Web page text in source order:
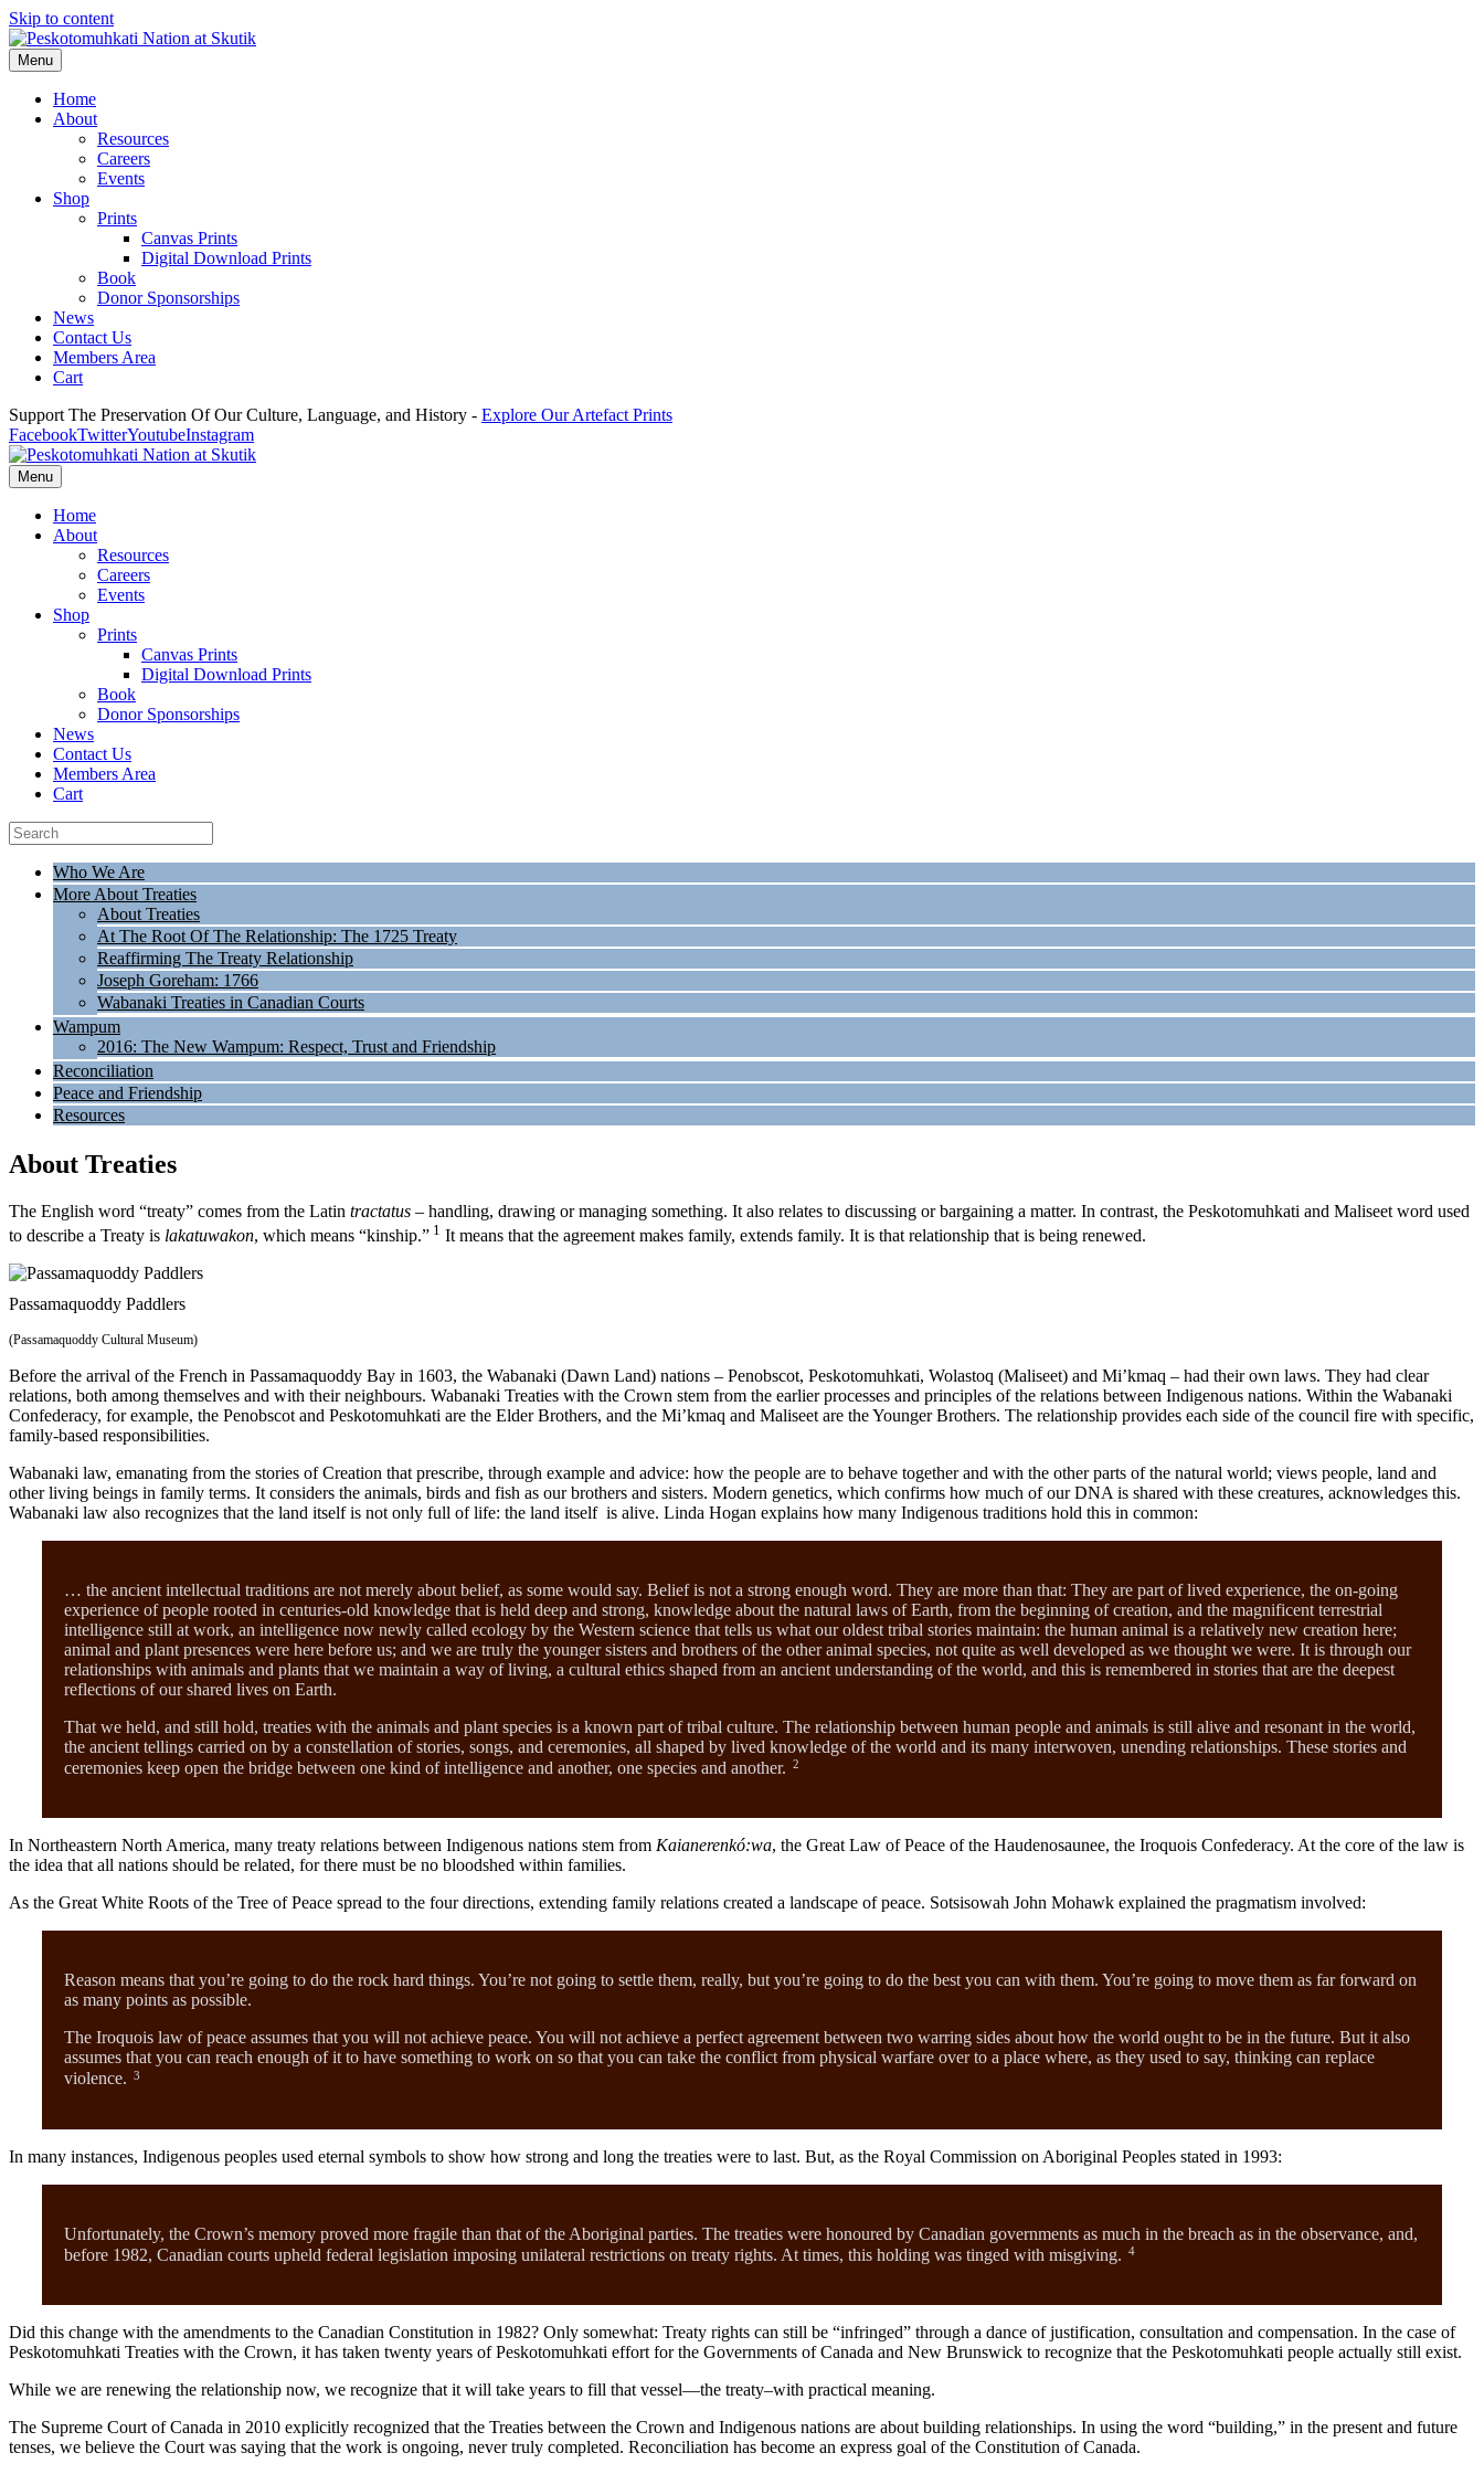
Skip to content
Menu
Home
About
Resources
Careers
Events
Shop
Prints
Canvas Prints
Digital Download Prints
Book
Donor Sponsorships
News
Contact Us
Members Area
Cart
Support The Preservation Of Our Culture, Language, and History - Explore Our Artefact Prints
FacebookTwitterYoutubeInstagram
Menu
Home
About
Resources
Careers
Events
Shop
Prints
Canvas Prints
Digital Download Prints
Book
Donor Sponsorships
News
Contact Us
Members Area
Cart
Who We Are
More About Treaties
About Treaties
At The Root Of The Relationship: The 1725 Treaty
Reaffirming The Treaty Relationship
Joseph Goreham: 1766
Wabanaki Treaties in Canadian Courts
Wampum
2016: The New Wampum: Respect, Trust and Friendship
Reconciliation
Peace and Friendship
Resources
About Treaties
The English word “treaty” comes from the Latin tractatus – handling, drawing or managing something. It also relates to discussing or bargaining a matter. In contrast, the Peskotomuhkati and Maliseet word used
to describe a Treaty is lakatuwakon, which means “kinship.” 1 It means that the agreement makes family, extends family. It is that relationship that is being renewed.
Passamaquoddy Paddlers
(Passamaquoddy Cultural Museum)
Before the arrival of the French in Passamaquoddy Bay in 1603, the Wabanaki (Dawn Land) nations – Penobscot, Peskotomuhkati, Wolastoq (Maliseet) and Mi’kmaq – had their own laws. They had clear
relations, both among themselves and with their neighbours. Wabanaki Treaties with the Crown stem from the earlier processes and principles of the relations between Indigenous nations. Within the Wabanaki
Confederacy, for example, the Penobscot and Peskotomuhkati are the Elder Brothers, and the Mi’kmaq and Maliseet are the Younger Brothers. The relationship provides each side of the council fire with specific,
family-based responsibilities.
Wabanaki law, emanating from the stories of Creation that prescribe, through example and advice: how the people are to behave together and with the other parts of the natural world; views people, land and
other living beings in family terms. It considers the animals, birds and fish as our brothers and sisters. Modern genetics, which confirms how much of our DNA is shared with these creatures, acknowledges this.
Wabanaki law also recognizes that the land itself is not only full of life: the land itself is alive. Linda Hogan explains how many Indigenous traditions hold this in common:
… the ancient intellectual traditions are not merely about belief, as some would say. Belief is not a strong enough word. They are more than that: They are part of lived experience, the on-going
experience of people rooted in centuries-old knowledge that is held deep and strong, knowledge about the natural laws of Earth, from the beginning of creation, and the magnificent terrestrial
intelligence still at work, an intelligence now newly called ecology by the Western science that tells us what our oldest tribal stories maintain: the human animal is a relatively new creation here;
animal and plant presences were here before us; and we are truly the younger sisters and brothers of the other animal species, not quite as well developed as we thought we were. It is through our
relationships with animals and plants that we maintain a way of living, a cultural ethics shaped from an ancient understanding of the world, and this is remembered in stories that are the deepest
reflections of our shared lives on Earth.
That we held, and still hold, treaties with the animals and plant species is a known part of tribal culture. The relationship between human people and animals is still alive and resonant in the world,
the ancient tellings carried on by a constellation of stories, songs, and ceremonies, all shaped by lived knowledge of the world and its many interwoven, unending relationships. These stories and
ceremonies keep open the bridge between one kind of intelligence and another, one species and another. 2
In Northeastern North America, many treaty relations between Indigenous nations stem from Kaianerenkó:wa, the Great Law of Peace of the Haudenosaunee, the Iroquois Confederacy. At the core of the law is
the idea that all nations should be related, for there must be no bloodshed within families.
As the Great White Roots of the Tree of Peace spread to the four directions, extending family relations created a landscape of peace. Sotsisowah John Mohawk explained the pragmatism involved:
Reason means that you’re going to do the rock hard things. You’re not going to settle them, really, but you’re going to do the best you can with them. You’re going to move them as far forward on
as many points as possible.
The Iroquois law of peace assumes that you will not achieve peace. You will not achieve a perfect agreement between two warring sides about how the world ought to be in the future. But it also
assumes that you can reach enough of it to have something to work on so that you can take the conflict from physical warfare over to a place where, as they used to say, thinking can replace
violence. 3
In many instances, Indigenous peoples used eternal symbols to show how strong and long the treaties were to last. But, as the Royal Commission on Aboriginal Peoples stated in 1993:
Unfortunately, the Crown’s memory proved more fragile than that of the Aboriginal parties. The treaties were honoured by Canadian governments as much in the breach as in the observance, and,
before 1982, Canadian courts upheld federal legislation imposing unilateral restrictions on treaty rights. At times, this holding was tinged with misgiving. 4
Did this change with the amendments to the Canadian Constitution in 1982? Only somewhat: Treaty rights can still be “infringed” through a dance of justification, consultation and compensation. In the case of
Peskotomuhkati Treaties with the Crown, it has taken twenty years of Peskotomuhkati effort for the Governments of Canada and New Brunswick to recognize that the Peskotomuhkati people actually still exist.
While we are renewing the relationship now, we recognize that it will take years to fill that vessel—the treaty–with practical meaning.
The Supreme Court of Canada in 2010 explicitly recognized that the Treaties between the Crown and Indigenous nations are about building relationships. In using the word “building,” in the present and future
tenses, we believe the Court was saying that the work is ongoing, never truly completed. Reconciliation has become an express goal of the Constitution of Canada.